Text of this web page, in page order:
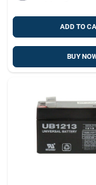
ADD TO
BUY